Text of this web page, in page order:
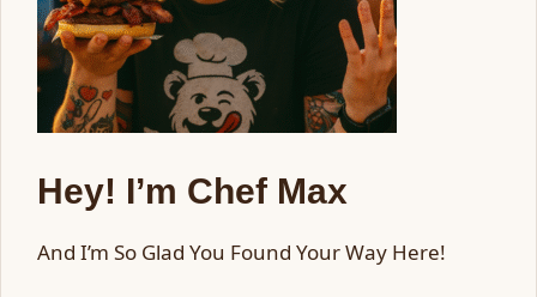
Hey! I’m Chef Max
And I’m So Glad You Found Your Way Here!